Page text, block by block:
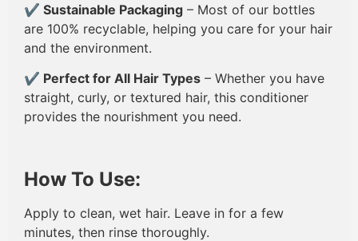
✔ Sustainable Packaging – Most of our bottles
are 100% recyclable, helping you care for your hair
and the environment.
✔ Perfect for All Hair Types – Whether you have
straight, curly, or textured hair, this conditioner
provides the nourishment you need.
How To Use:
Apply to clean, wet hair. Leave in for a few
minutes, then rinse thoroughly.